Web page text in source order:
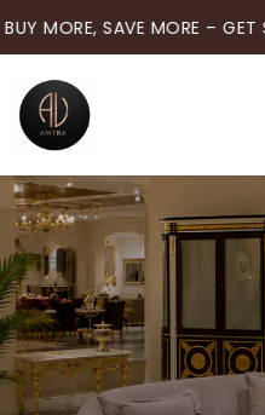
BUY MORE, SAVE MORE – GET